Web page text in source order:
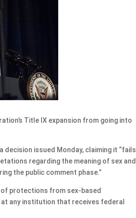
Title IX expansion from going into
decision issued Monday, claiming it “fails
regarding the meaning of sex and
the public comment phase.”
protections from sex-based
any institution that receives federal